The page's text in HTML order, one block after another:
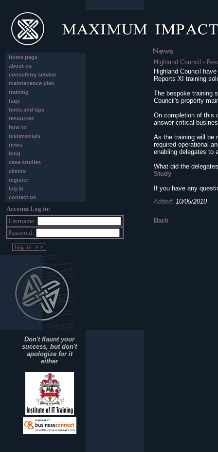
home page
about us
consulting service
maintenance plan
training
faqs
hints and tips
resources
how to
testimonials
news
blog
case studies
clients
register
log in
contact us
Account Log in:
Username:
Password:
Don't flaunt your
success, but don't
apologize for it
either
Highland Council -
Highland Council
Reports XI training
The bespoke training
Council's property
On completion of this
answer critical
As the training will be
required operational
enabling delegates to
What did the
Study
If you have any
Added: 10/05/2010
Back